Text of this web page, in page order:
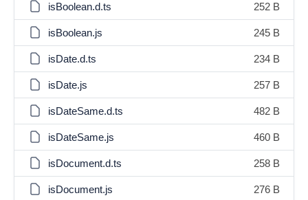
isBoolean.d.ts 252 B
isBoolean.js 245 B
isDate.d.ts 234 B
isDate.js 257 B
isDateSame.d.ts 482 B
isDateSame.js 460 B
isDocument.d.ts 258 B
isDocument.js 276 B